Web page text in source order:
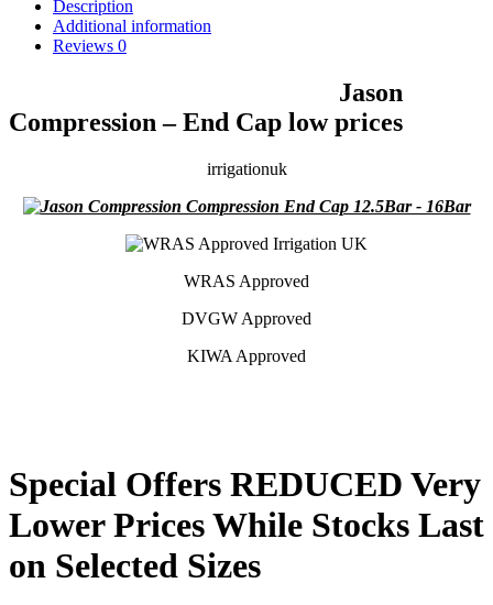
Description
Additional information
Reviews 0
Jason
Compression – End Cap low prices
irrigationuk
WRAS Approved
DVGW Approved
KIWA Approved
Special Offers REDUCED Very
Lower Prices While Stocks Last
on Selected Sizes